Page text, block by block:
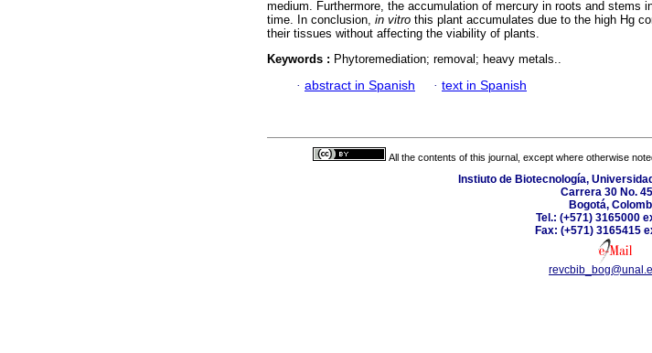
medium. Furthermore, the accumulation of mercury in roots and stems
time. In conclusion, in vitro this plant accumulates due to the high Hg
their tissues without affecting the viability of plants.
Keywords : Phytoremediation; removal; heavy metals..
· abstract in Spanish · text in Spanish
All the contents of this journal, except where otherwise
Instiuto de Biotecnología,
Carrera 30 No.
Bogotá,
Tel.: (+571) 3165000
Fax: (+571) 3165415